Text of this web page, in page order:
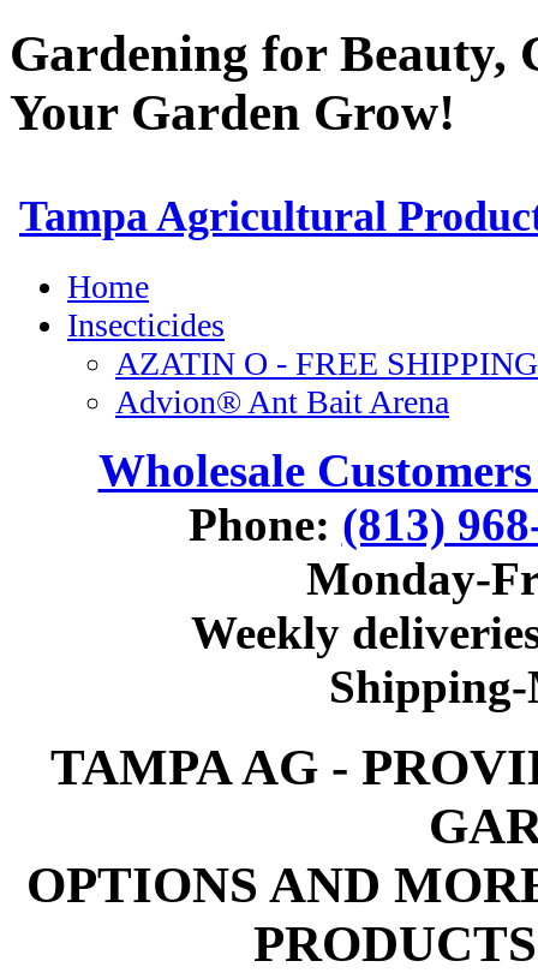
Gardening for
Your Garden Grow!
Wholesale
Phone: (813)
Monday-
Weekly
TAMPA AG -
OPTIONS AND